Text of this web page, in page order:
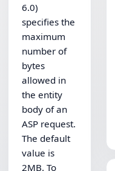
6.0)
specifies the
maximum
number of
bytes
allowed in
the entity
body of an
ASP request.
The default
value is
2MB. To